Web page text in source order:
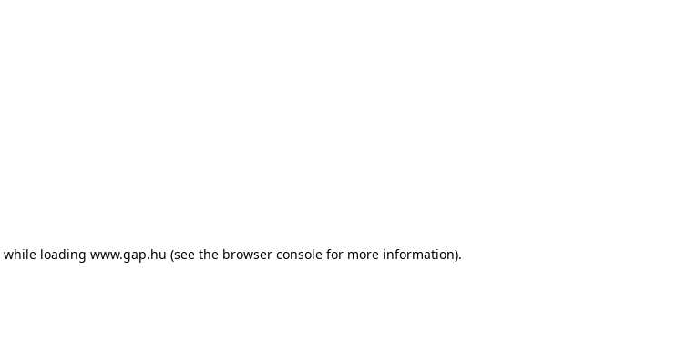
while loading www.gap.hu (see the browser console for more information).